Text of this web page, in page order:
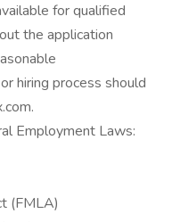
for qualified
the application
hiring process should
Employment Laws:
(FMLA)